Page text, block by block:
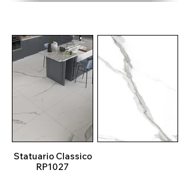
Statuario Classico
RP1027